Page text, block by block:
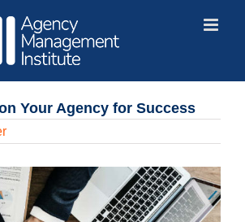
Your Agency for Success